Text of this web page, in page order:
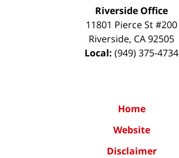
Riverside Office
11801 Pierce St #200
Riverside, CA92505
Local: (949) 375-4734
Home
Website
Disclaimer